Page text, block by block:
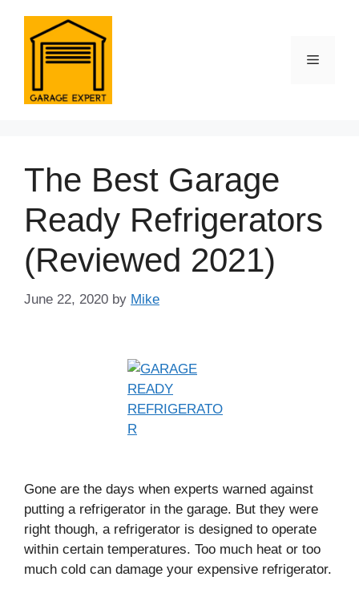
content
Menu
The Best Garage
Ready Refrigerators
(Reviewed 2021)
June 22, 2020 by Mike
Gone are the days when experts warned against
putting a refrigerator in the garage. But they were
right though, a refrigerator is designed to operate
within certain temperatures. Too much heat or too
much cold can damage your expensive refrigerator.